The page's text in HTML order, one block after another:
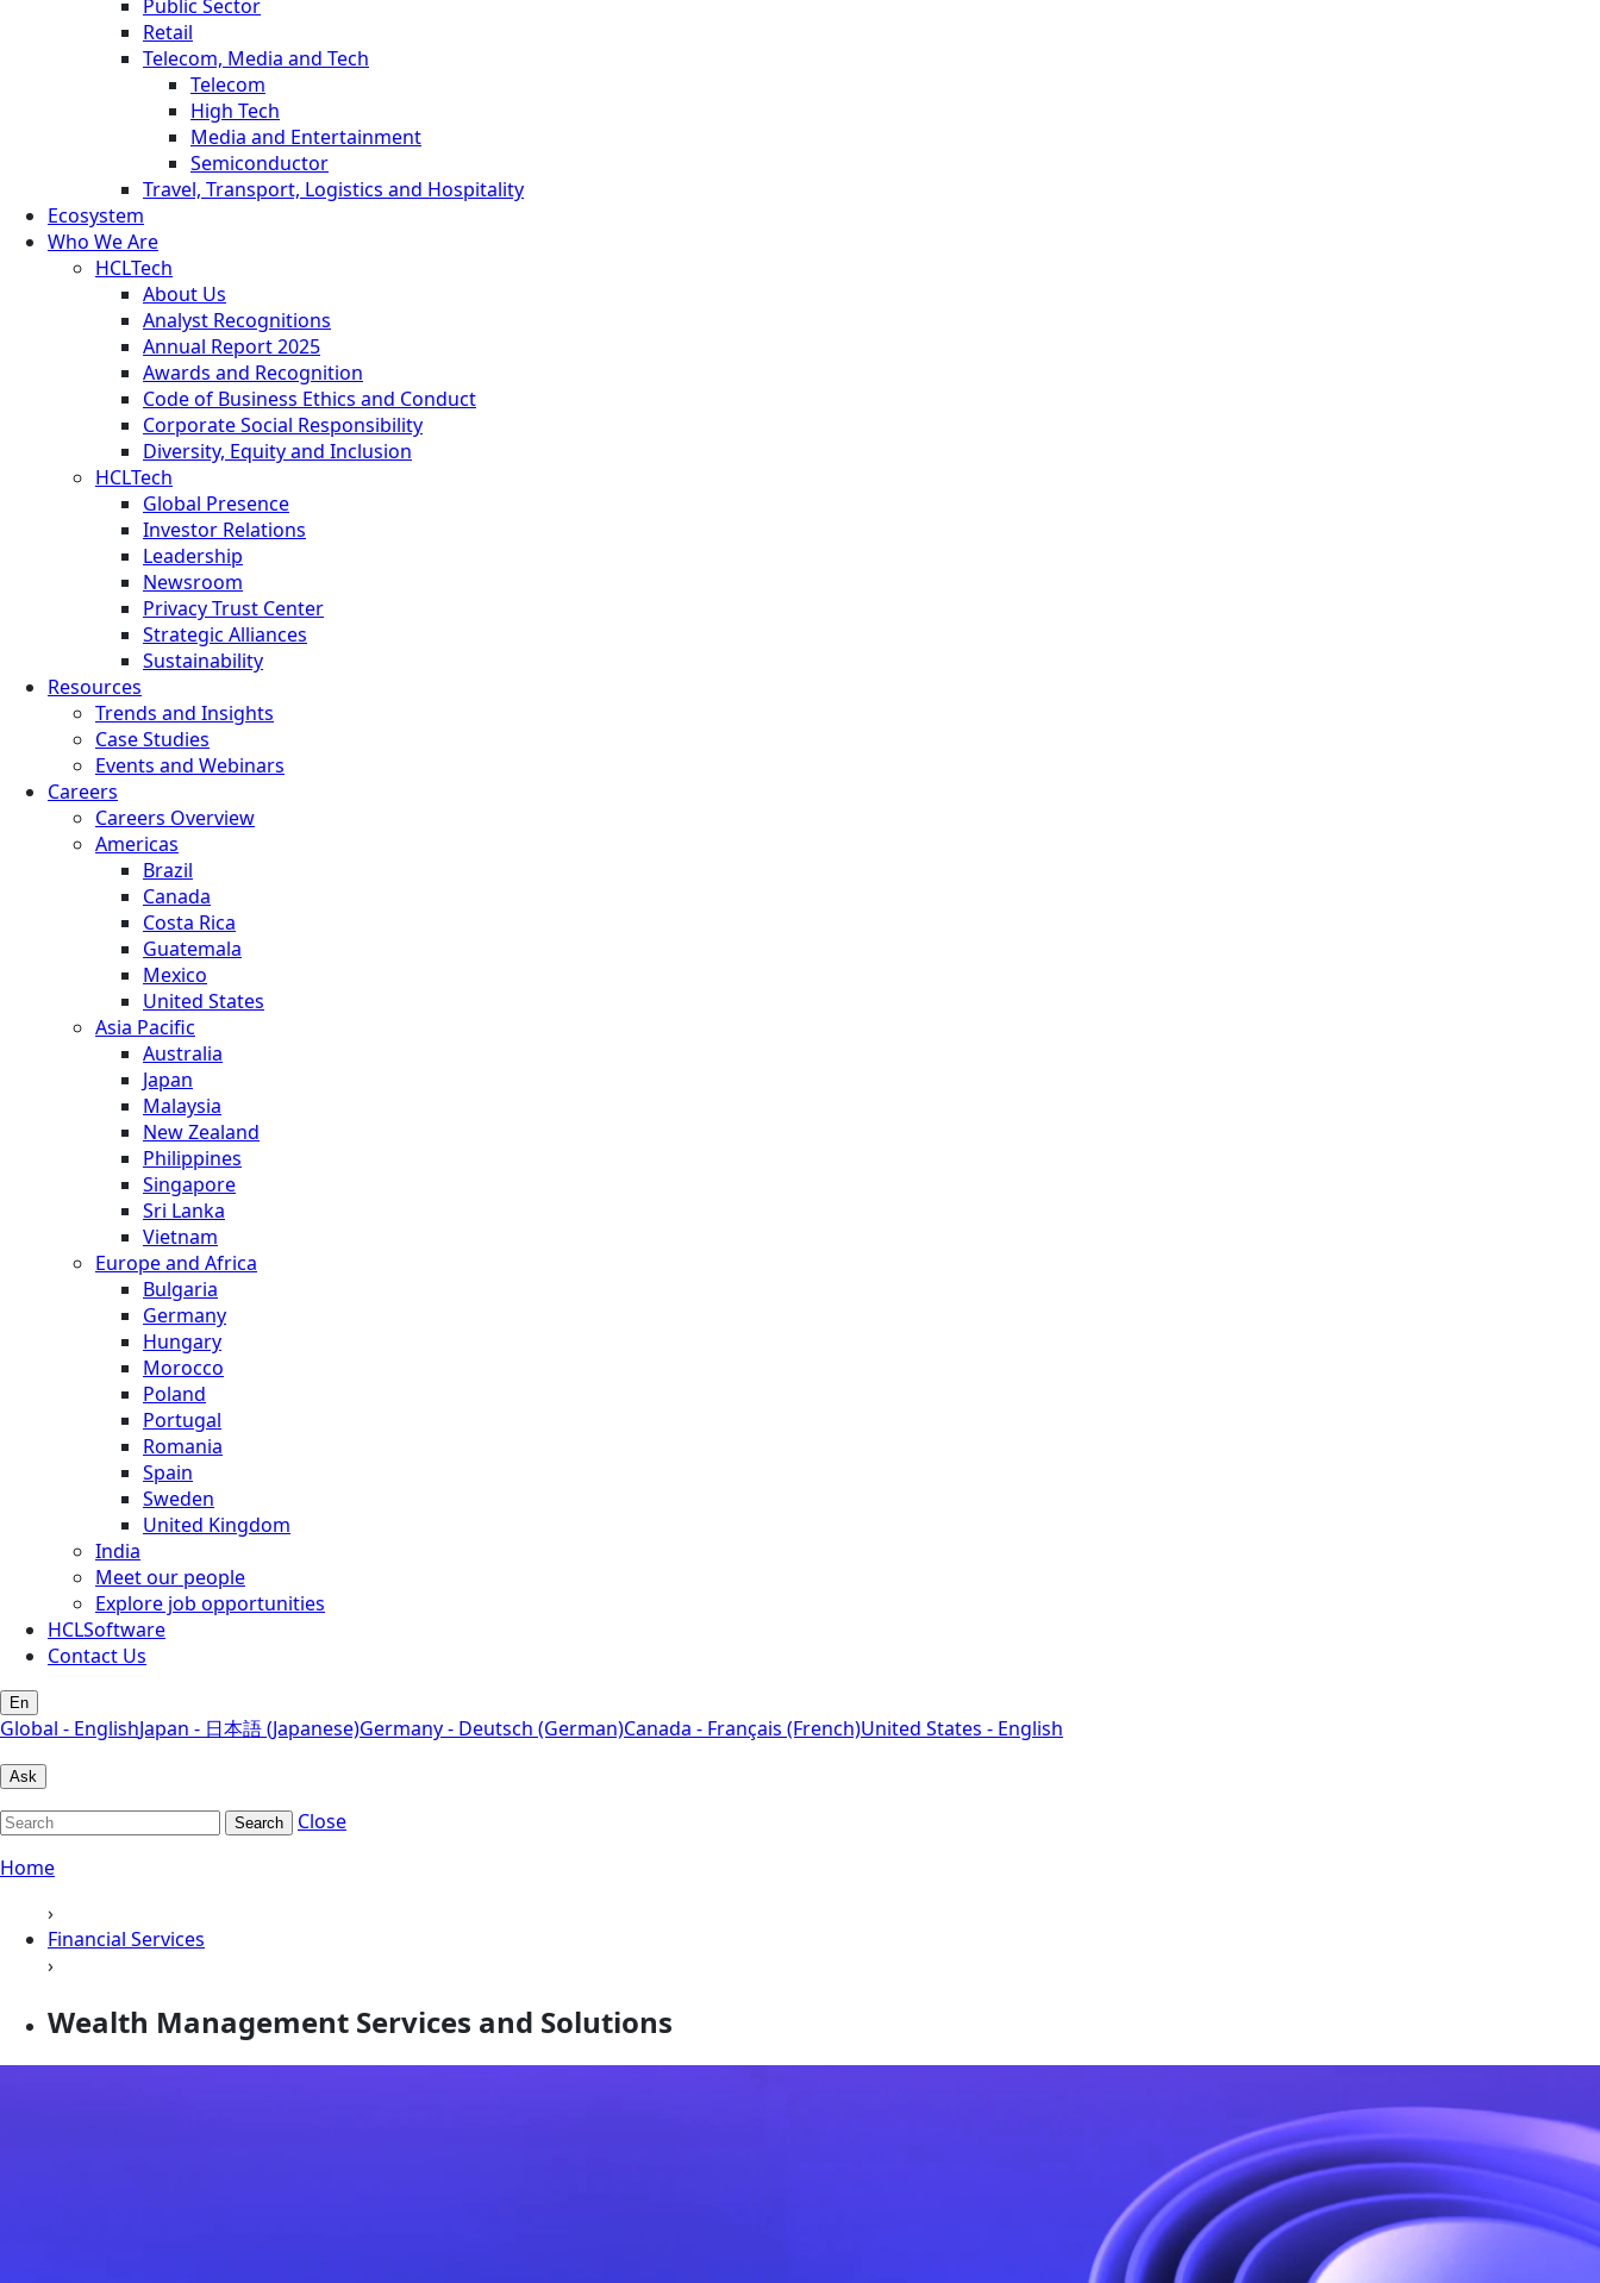
Public Sector
Retail
Telecom, Media and Tech
Telecom
High Tech
Media and Entertainment
Semiconductor
Travel, Transport, Logistics and Hospitality
Ecosystem
Who We Are
HCLTech
About Us
Analyst Recognitions
Annual Report 2025
Awards and Recognition
Code of Business Ethics and Conduct
Corporate Social Responsibility
Diversity, Equity and Inclusion
HCLTech
Global Presence
Investor Relations
Leadership
Newsroom
Privacy Trust Center
Strategic Alliances
Sustainability
Resources
Trends and Insights
Case Studies
Events and Webinars
Careers
Careers Overview
Americas
Brazil
Canada
Costa Rica
Guatemala
Mexico
United States
Asia Pacific
Australia
Japan
Malaysia
New Zealand
Philippines
Singapore
Sri Lanka
Vietnam
Europe and Africa
Bulgaria
Germany
Hungary
Morocco
Poland
Portugal
Romania
Spain
Sweden
United Kingdom
India
Meet our people
Explore job opportunities
HCLSoftware
Contact Us
En
Global - EnglishJapan - 日本語 (Japanese)Germany - Deutsch (German)Canada - Français (French)United States - English
Ask
Search
Close
Home
›
Financial Services
›
Wealth Management Services and Solutions